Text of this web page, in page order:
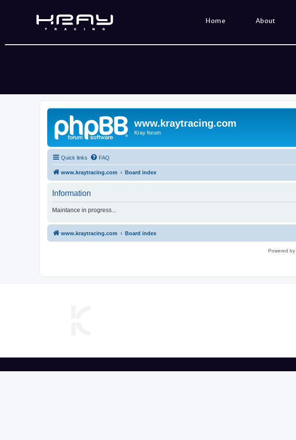
Home About
www.kraytracing.com
Kray forum
Quick links FAQ
www.kraytracing.com Board index
Information
Maintance in progress...
www.kraytracing.com Board index
Powered by